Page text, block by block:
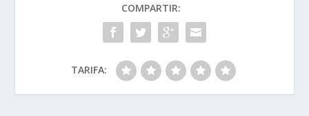
COMPARTIR:
TARIFA: